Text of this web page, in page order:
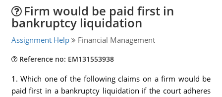
Firm would be paid first in
bankruptcy liquidation
Assignment Help Financial Management
Reference no: EM131553938
1. Which one of the following claims on a firm would be
paid first in a bankruptcy liquidation if the court adheres